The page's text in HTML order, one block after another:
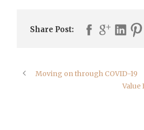
Share Post:
Moving on through COVID-19
Value